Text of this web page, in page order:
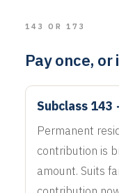
143 OR 173
Pay once, or
Subclass 143
Permanent
contribution is
amount. Suits